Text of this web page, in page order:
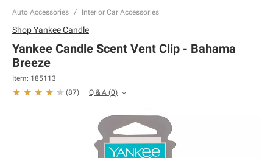
Auto Accessories Interior Car Accessories
ShopYankee Candle
Yankee Candle Scent Vent Clip - Bahama
Breeze
Item: 185113
(87) Q & A (0)